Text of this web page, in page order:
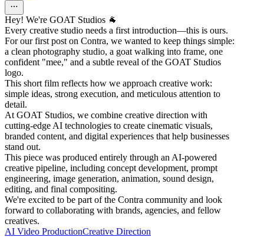
Hey! We're GOAT Studios 🐐
Every creative studio needs a first introduction—this is ours.
For our first post on Contra, we wanted to keep things simple:
a clean photography studio, a goat walking into frame, one
confident "mee," and a subtle reveal of the GOAT Studios
logo.
This short film reflects how we approach creative work:
simple ideas, strong execution, and meticulous attention to
detail.
At GOAT Studios, we combine creative direction with
cutting-edge AI technologies to create cinematic visuals,
branded content, and digital experiences that help businesses
stand out.
This piece was produced entirely through an AI-powered
creative pipeline, including concept development, prompt
engineering, image generation, animation, sound design,
editing, and final compositing.
We're excited to be part of the Contra community and look
forward to collaborating with brands, agencies, and fellow
creatives.
AI Video ProductionCreative Direction